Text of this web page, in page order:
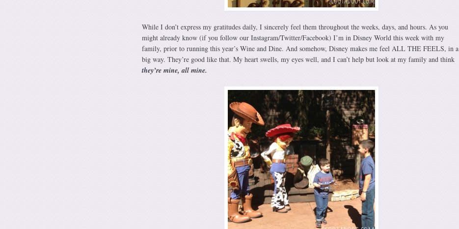
While I don’t express my gratitudes daily, I sincerely feel them throughout the weeks, days, and hours. As you
might already know (if you follow our Instagram/Twitter/Facebook) I’m in Disney World this week with my
family, prior to running this year’s Wine and Dine. And somehow, Disney makes me feel ALL THE FEELS, in a
big way. They’re good like that. My heart swells, my eyes well, and I can’t help but look at my family and think
they’re mine, all mine.